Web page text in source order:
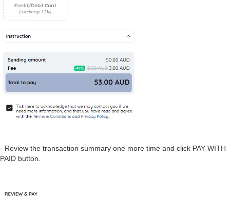
- Review the transaction summary one more time and click PAY WITH
PAID button.